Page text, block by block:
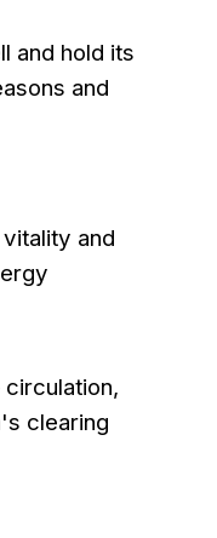
and hold its
and
and
clearing